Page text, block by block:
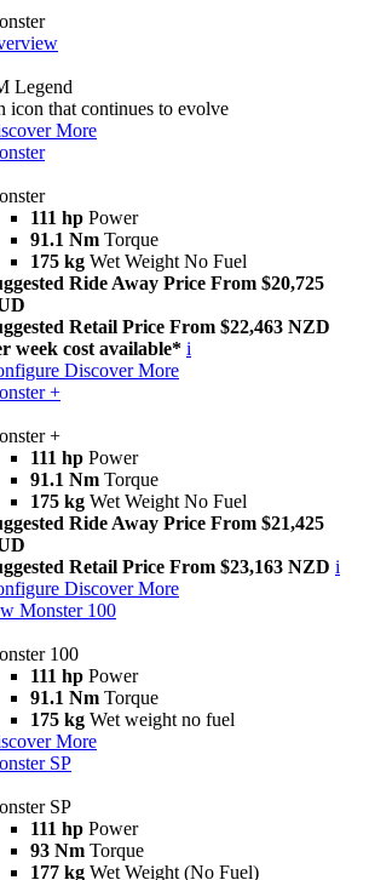
Legend
icon that continues to evolve
More
111 hp Power
91.1 Nm Torque
175 kg Wet Weight No Fuel
Ride Away Price From $20,725
Retail Price From $22,463 NZD
week cost available* i
Discover More
+
+
111 hp Power
91.1 Nm Torque
175 kg Wet Weight No Fuel
Ride Away Price From $21,425
Retail Price From $23,163 NZD i
Discover More
Monster 100
100
111 hp Power
91.1 Nm Torque
175 kg Wet weight no fuel
More
SP
SP
111 hp Power
93 Nm Torque
177 kg Wet Weight (No Fuel)